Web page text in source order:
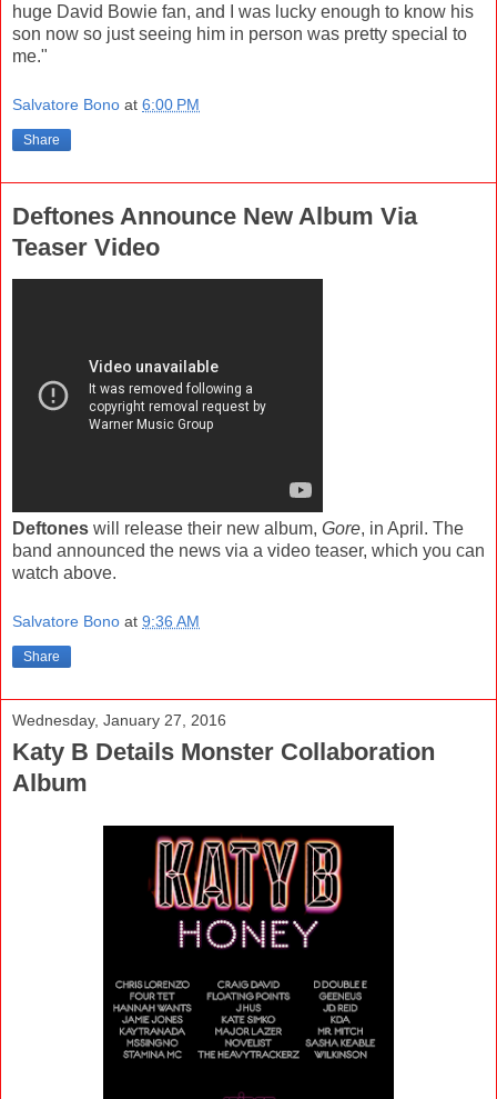
huge David Bowie fan, and I was lucky enough to know his
son now so just seeing him in person was pretty special to
me."
Salvatore Bono at 6:00 PM
Share
Deftones Announce New Album Via
Teaser Video
Deftones will release their new album, Gore, in April. The
band announced the news via a video teaser, which you can
watch above.
Salvatore Bono at 9:36 AM
Share
Wednesday, January 27, 2016
Katy B Details Monster Collaboration
Album